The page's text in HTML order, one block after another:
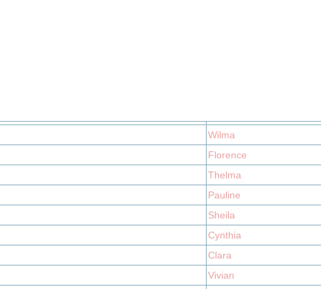
Wilma
Florence
Thelma
Pauline
Sheila
Cynthia
Clara
Vivian